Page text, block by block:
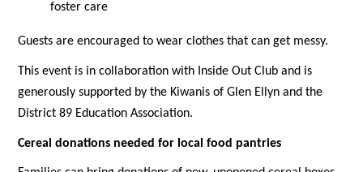
foster care
Guests are encouraged to wear clothes that can get messy.
This event is in collaboration with Inside Out Club and is
generously supported by the Kiwanis of Glen Ellyn and the
District 89 Education Association.
Cereal donations needed for local food pantries